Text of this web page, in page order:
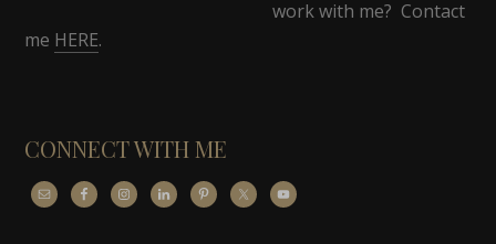
work with me? Contact
me HERE.
CONNECT WITH ME